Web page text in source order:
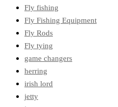
Fly fishing
Fly Fishing Equipment
Fly Rods
Fly tying
game changers
herring
irish lord
jetty